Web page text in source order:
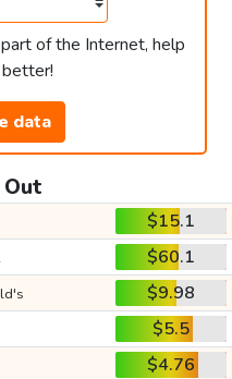
of the Internet, help
data
$15.1
$60.1
$9.98
$5.5
$4.76